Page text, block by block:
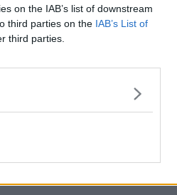
on the IAB’s list of downstream
third parties on the IAB’s List of
third parties.